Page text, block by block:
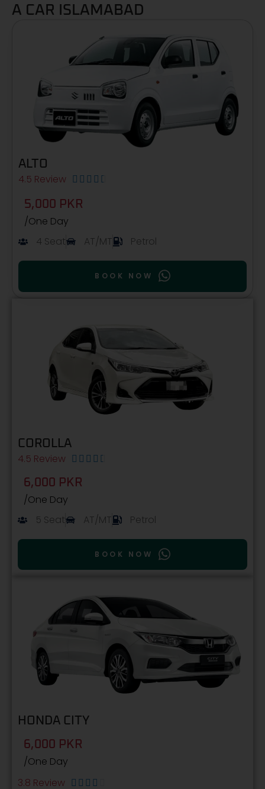
A CAR ISLAMABAD
ALTO
4.5 Review     
5,000 PKR
/One Day
4 Seat
AT/MT Petrol
BOOK NOW
COROLLA
4.5 Review     
6,000 PKR
/One Day
5 Seat
AT/MT Petrol
BOOK NOW
HONDA CITY
6,000 PKR
/One Day
3.8 Review
   